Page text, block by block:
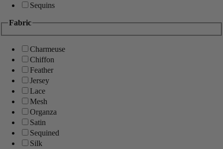
Sequins
Fabric
Charmeuse
Chiffon
Feather
Jersey
Lace
Mesh
Organza
Satin
Sequined
Silk